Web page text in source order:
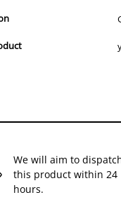
We will aim to
this product within 24
hours.